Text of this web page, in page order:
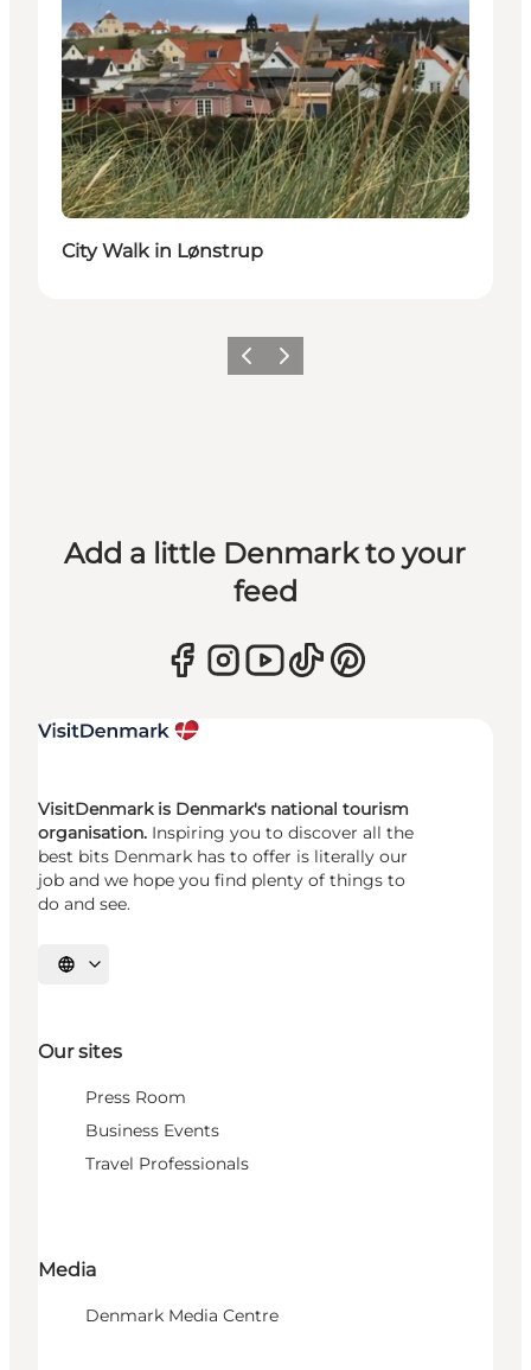
City Walk in Lønstrup
Previous
Next
Add a little Denmark to your
feed
VisitDenmark is Denmark's national tourism
organisation. Inspiring you to discover all the
best bits Denmark has to offer is literally our
job and we hope you find plenty of things to
do and see.
Select language
Our sites
Press Room
Business Events
Travel Professionals
Media
Denmark Media Centre